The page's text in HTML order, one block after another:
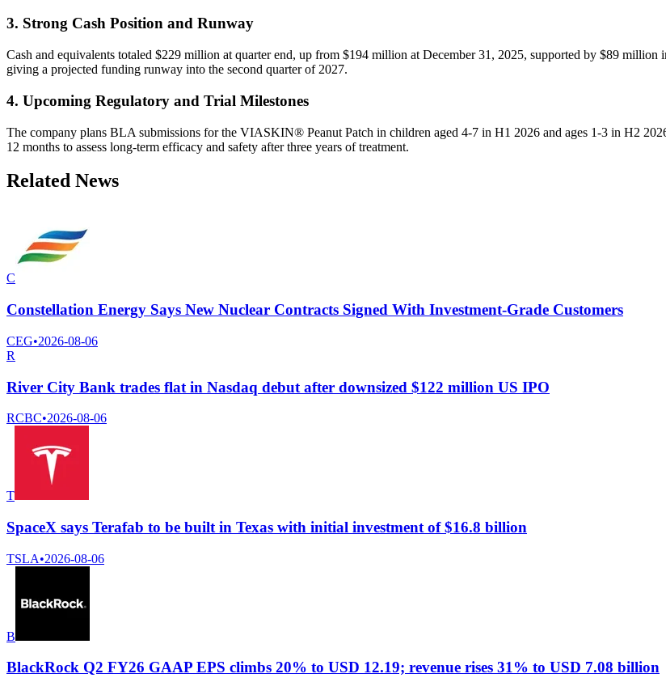
3. Strong Cash Position and Runway
Cash and equivalents totaled $229 million at quarter end, up from $194 million at December 31, 2025, supported by $89
giving a projected funding runway into the second quarter of 2027.
4. Upcoming Regulatory and Trial Milestones
The company plans BLA submissions for the VIASKIN® Peanut Patch in children aged 4-7 in H1 2026 and ages 1-3 in H2
12 months to assess long-term efficacy and safety after three years of treatment.
Related News
C
Constellation Energy Says New Nuclear Contracts Signed With Investment-Grade Customers
CEG•2026-08-06
R
River City Bank trades flat in Nasdaq debut after downsized $122 million US IPO
RCBC•2026-08-06
T
SpaceX says Terafab to be built in Texas with initial investment of $16.8 billion
TSLA•2026-08-06
B
BlackRock Q2 FY26 GAAP EPS climbs 20% to USD 12.19; revenue rises 31% to USD 7.08 billion